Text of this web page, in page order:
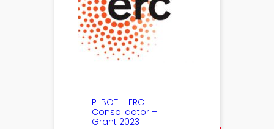
P-BOT – ERC
Consolidator –
Grant 2023